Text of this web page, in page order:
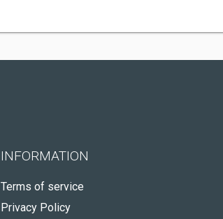
INFORMATION
Terms of service
Privacy Policy